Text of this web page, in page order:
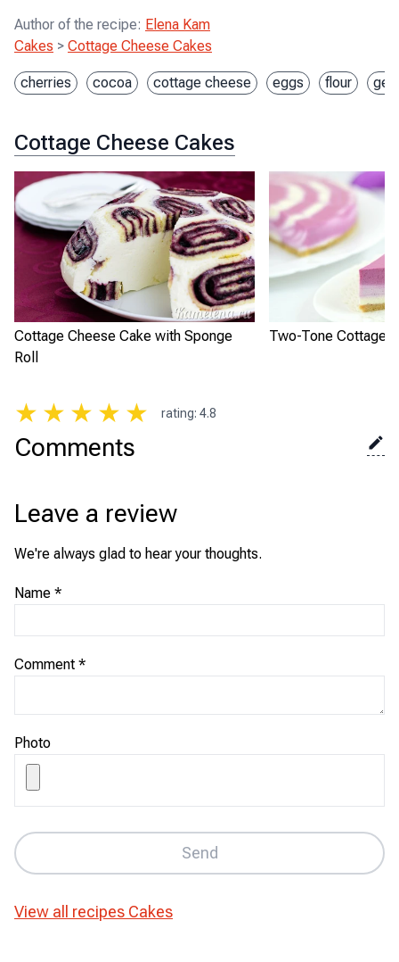
Author of the recipe: Elena Kam
Cakes > Cottage Cheese Cakes
cherries cocoa cottage cheese eggs flour
Cottage Cheese Cakes
Cottage Cheese Cake with Sponge
Roll
Two-Tone Cottage
★ ★ ★ ★ ★ rating: 4.8
Comments
Leave a review
We're always glad to hear your thoughts.
Name *
Comment *
Photo
Send
View all recipes Cakes